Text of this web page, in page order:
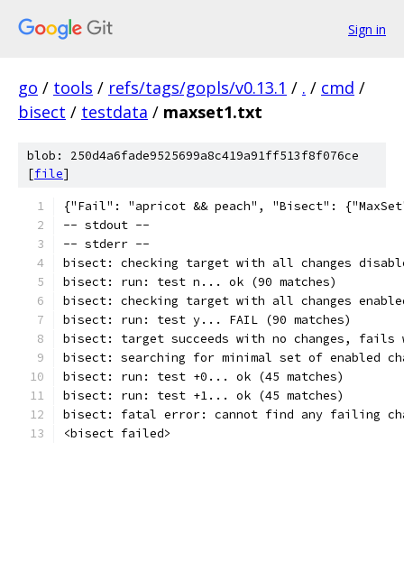
Sign in
go / tools / refs/tags/gopls/v0.13.1 / . / cmd /
bisect / testdata / maxset1.txt
blob: 250d4a6fade9525699a8c419a91ff513f8f076ce
[file]
{"Fail": "apricot && peach", "Bisect":
-- stdout --
-- stderr --
bisect: checking target with all changes
bisect: run: test n... ok (90 matches)
bisect: checking target with all changes
bisect: run: test y... FAIL (90 matches)
bisect: target succeeds with no changes, fails
bisect: searching for minimal set of enabled
bisect: run: test +0... ok (45 matches)
bisect: run: test +1... ok (45 matches)
bisect: fatal error: cannot find any failing
<bisect failed>